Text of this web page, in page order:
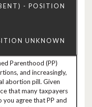
Parenthood (PP)
and increasingly,
abortion pill. Given
that many taxpayers
agree that PP and